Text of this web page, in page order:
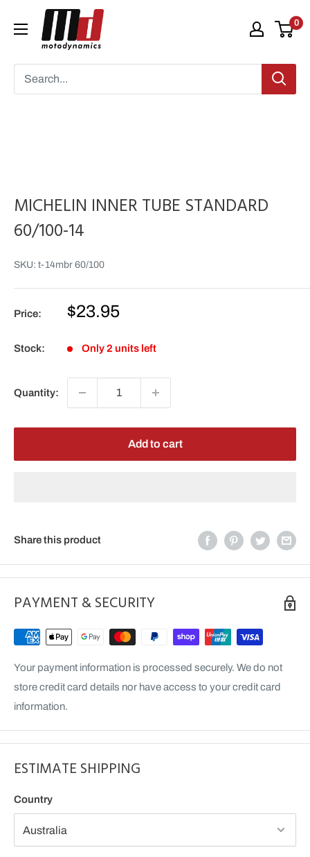
Moto
Dynamics
0
MICHELIN INNER TUBE STANDARD
60/100-14
SKU: t-14mbr 60/100
Price:
Sale
$23.95
Stock: Only 2 units left
Quantity:
Add to cart
Share this product
PAYMENT & SECURITY
Your payment information is processed securely. We do not
store credit card details nor have access to your credit card
information.
ESTIMATE SHIPPING
Country